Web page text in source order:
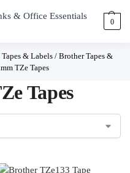
0
Tapes & Labels / Brother Tapes &
TZe Tapes
Tapes